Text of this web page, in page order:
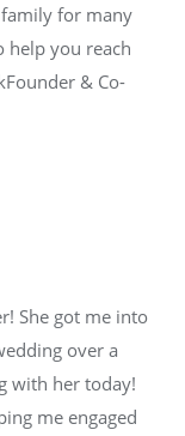
for many
help you reach
& Co-
She got me into
over a
with her today!
me engaged